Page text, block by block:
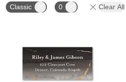
Classic 0 Clear All
Add to